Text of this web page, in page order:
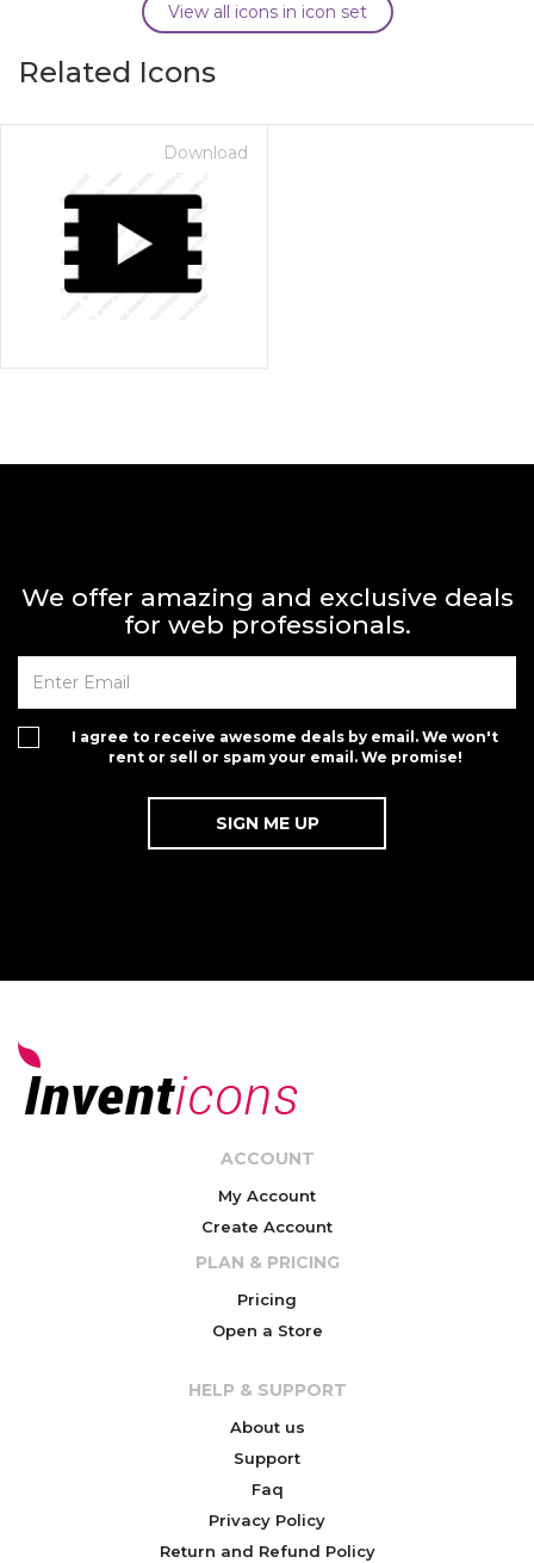
View all icons in icon set
Related Icons
Download
We offer amazing and exclusive deals
for web professionals.
I agree to receive awesome deals by email. We won't
rent or sell or spam your email. We promise!
ACCOUNT
My Account
Create Account
PLAN & PRICING
Pricing
Open a Store
HELP & SUPPORT
About us
Support
Faq
Privacy Policy
Return and Refund Policy